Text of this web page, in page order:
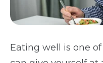
Eating well is one